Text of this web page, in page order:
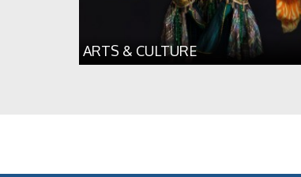
ARTS & CULTURE